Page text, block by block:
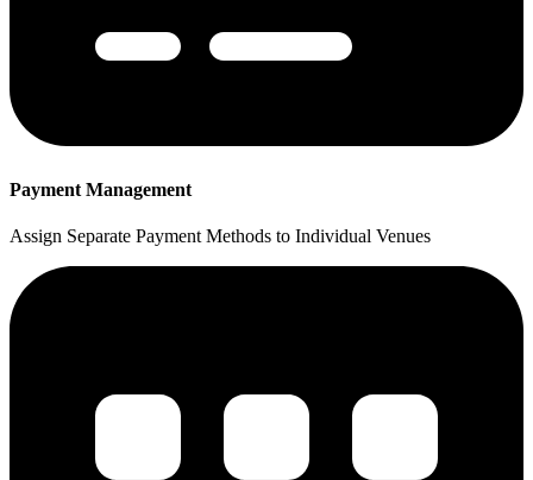
Payment Management
Assign Separate Payment Methods to Individual Venues